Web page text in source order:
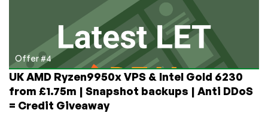
Offer #4
UK AMD Ryzen9950x VPS & Intel Gold 6230
from £1.75m | Snapshot backups | Anti DDoS
= Credit Giveaway